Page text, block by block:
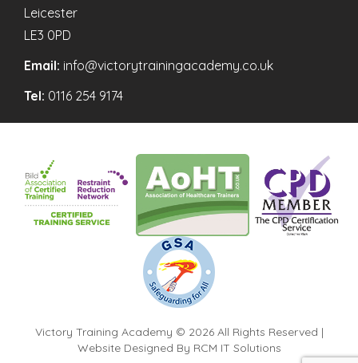
Leicester
LE3 0PD
Email: info@victorytrainingacademy.co.uk
Tel: 0116 254 9174
Victory Training Academy © 2026 All Rights Reserved |
Website Designed By RCM IT Solutions